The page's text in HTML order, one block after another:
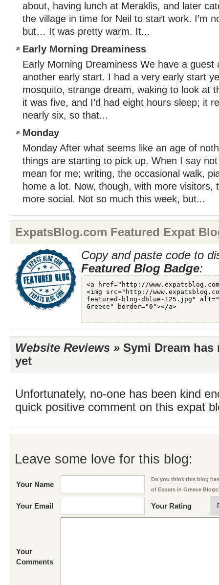
about, having lunch at Meraklis, and later
the village in time for Neil to start work. I’m
but… It was pretty warm. It...
Early Morning Dreaminess
Early Morning Dreaminess We have a guest
another early start. I had a very early start
mosquito, strange dream, waking to look at
it was five, and I’d had eight hours sleep; it
nearly six, so that...
Monday
Monday After what seems like an age of
things are starting to pick up. When I say
mean for me; writing, the occasional walk,
home a lot. Now, though, with more visitors,
more social. Not so much this week, but...
ExpatsBlog.com Featured Expat
Copy and paste code to
Featured Blog Badge:
Website Reviews » Symi Dream
yet
Unfortunately, no-one has been kind
quick positive comment on this expat
Leave some love for this blog:
Your Name
Do you think this blog
of Expats in Greece
Your Email Your Rating
Your
Comments